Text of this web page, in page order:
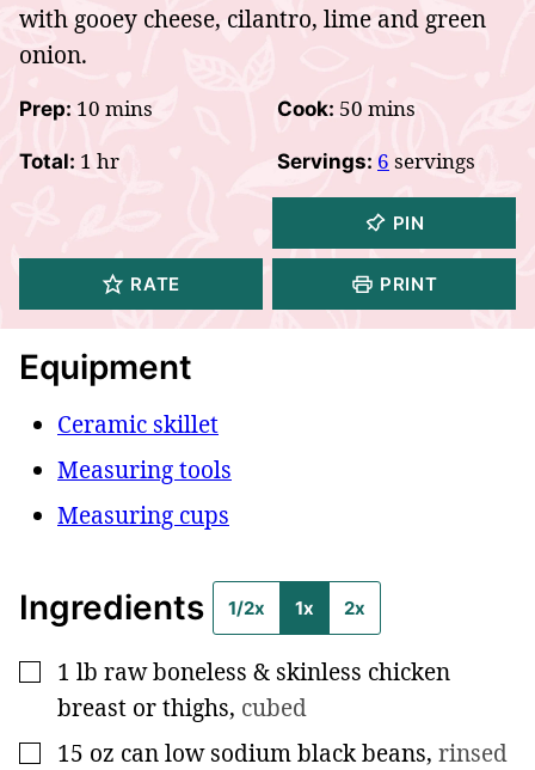
with gooey cheese, cilantro, lime and green
onion.
Prep: 10 minutes
mins Cook: 50 minutes
mins
Total: 1 hour
hr Servings: 6 servings
PIN
RATE PRINT
Equipment
Ceramic skillet
Measuring tools
Measuring cups
Ingredients 1/2x 1x 2x
▢
1 lb raw boneless & skinless chicken
breast or thighs, cubed
▢
15 oz can low sodium black beans, rinsed